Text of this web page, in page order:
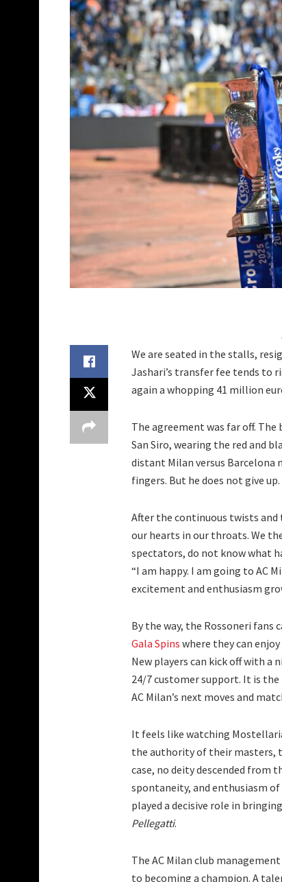
We are seated in the stalls,
Jashari’s transfer fee tends to
again a whopping 41 million
The agreement was far off.
San Siro, wearing the red and
distant Milan versus
fingers. But he does not give up.
After the continuous twists
our hearts in our throats. We
spectators, do not know what
“I am happy. I am going to AC
excitement and enthusiasm
By the way, the Rossoneri
Gala Spins where they can
New players can kick off with a
24/7 customer support. It is
AC Milan’s next moves and
It feels like watching
the authority of their masters,
case, no deity descended from
spontaneity, and enthusiasm
played a decisive role in
Pellegatti.
The AC Milan club
to becoming a champion. A